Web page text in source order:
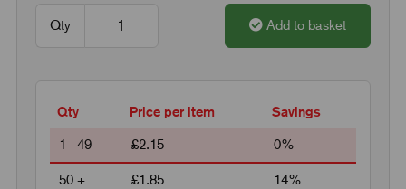
Qty Add to basket
Qty Price per item Savings
1 - 49 £2.15 0%
50 + £1.85 14%